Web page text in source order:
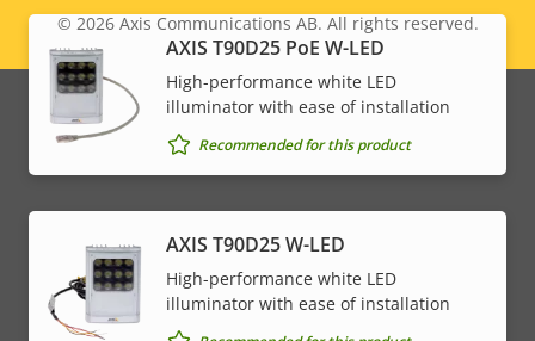
AXIS T90D25 PoE W-LED
High-performance white LED
illuminator with ease of installation
Recommended for this product
AXIS T90D25 W-LED
High-performance white LED
illuminator with ease of installation
Legal
menu
© 2026Axis Communications AB. All rights reserved.